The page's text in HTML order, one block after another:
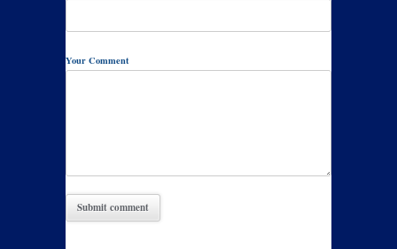
Your Comment